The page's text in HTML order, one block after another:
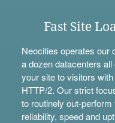
Fast Site
Neocities operates our
a dozen datacenters
your site to visitors
HTTP/2. Our strict
to routinely out-
reliability, speed and